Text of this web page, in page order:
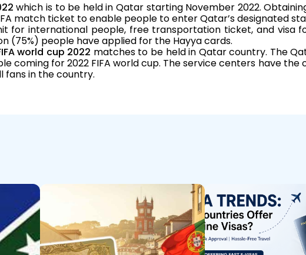
which is to be held in Qatar starting November 2022.
match ticket to enable people to enter Qatar’s designated
for international people, free transportation ticket, and visa
(75%) people have applied for the Hayya cards.
world cup 2022 matches to be held in Qatar country. The
coming for 2022 FIFA world cup. The service centers have
fans in the country.